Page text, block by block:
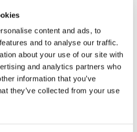
content and ads, to
and to analyse our traffic.
about your use of our site with
and analytics partners who
information that you’ve
they’ve collected from your use
bunk
yes
yes
PROFILE